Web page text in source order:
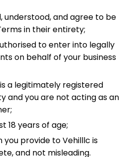
understood, and agree to be
in their entirety;
to enter into legally
on behalf of your business
a legitimately registered
and you are not acting as an
18 years of age;
you provide to Vehilllc is
and not misleading.